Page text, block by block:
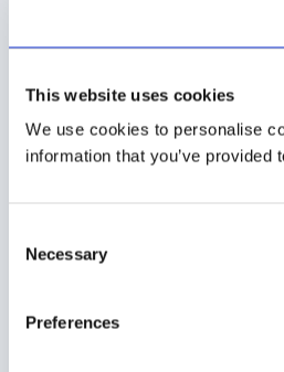
This website uses cookies
We use cookies to personalise
information that you’ve
Selection
Necessary
Preferences